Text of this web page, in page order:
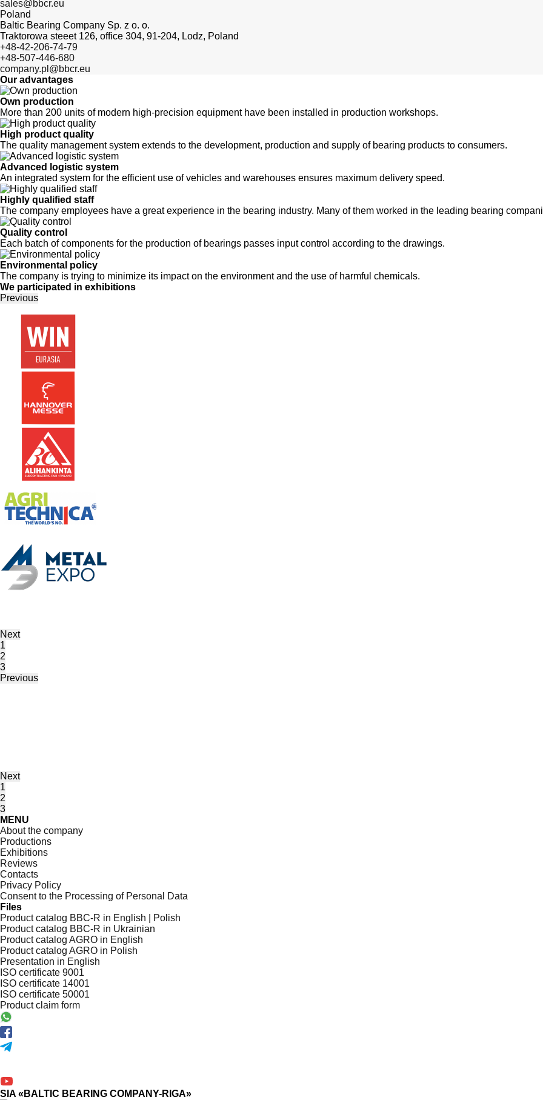
sales@bbcr.eu
Poland
Baltic Bearing Company Sp. z o. o.
Traktorowa steeet 126, office 304, 91-204, Lodz, Poland
+48-42-206-74-79
+48-507-446-680
company.pl@bbcr.eu
Our advantages
Own production
More than 200 units of modern high-precision equipment have been installed in production workshops.
High product quality
The quality management system extends to the development, production and supply of bearing products to consumers.
Advanced logistic system
An integrated system for the efficient use of vehicles and warehouses ensures maximum delivery speed.
Highly qualified staff
The company employees have a great experience in the bearing industry. Many of them worked in the leading bearing
Quality control
Each batch of components for the production of bearings passes input control according to the drawings.
Environmental policy
The company is trying to minimize its impact on the environment and the use of harmful chemicals.
We participated in exhibitions
Previous
Next
1
2
3
Previous
Next
1
2
3
MENU
About the company
Productions
Exhibitions
Reviews
Contacts
Privacy Policy
Consent to the Processing of Personal Data
Files
Product catalog BBC-R in English | Polish
Product catalog BBC-R in Ukrainian
Product catalog AGRO in English
Product catalog AGRO in Polish
Presentation in English
ISO certificate 9001
ISO certificate 14001
ISO certificate 50001
Product claim form
SIA «BALTIC BEARING COMPANY-RIGA»